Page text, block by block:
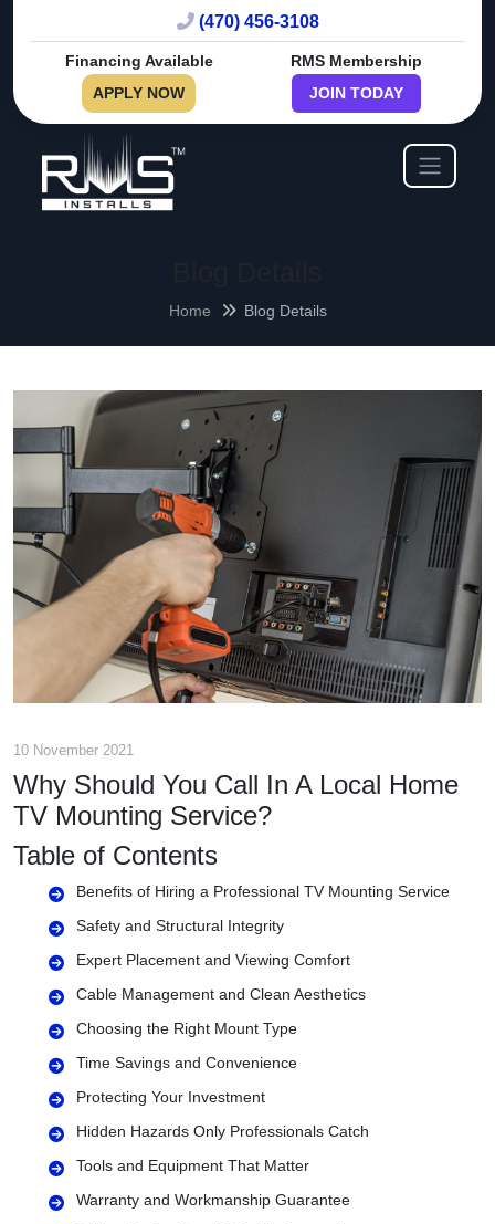
(470) 456-3108
Financing Available
APPLY NOW
RMS Membership
JOIN TODAY
Home Blog Details
10 November 2021
Why Should You Call In A Local Home
TV Mounting Service?
Table of Contents
Benefits of Hiring a Professional TV Mounting Service
Safety and Structural Integrity
Expert Placement and Viewing Comfort
Cable Management and Clean Aesthetics
Choosing the Right Mount Type
Time Savings and Convenience
Protecting Your Investment
Hidden Hazards Only Professionals Catch
Tools and Equipment That Matter
Warranty and Workmanship Guarantee